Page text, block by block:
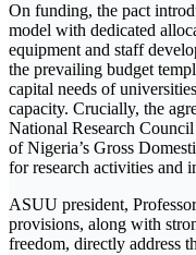
On funding, the pact
model with dedicated
equipment and staff
the prevailing budget
capital needs of
capacity. Crucially, the
National Research
of Nigeria’s Gross
for research activities and
ASUU president,
provisions, along with
freedom, directly address